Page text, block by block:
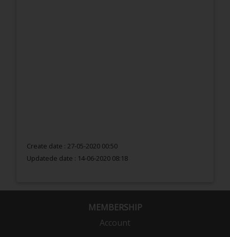
Create date : 27-05-2020 00:50
Updatede date : 14-06-2020 08:18
MEMBERSHIP
Account